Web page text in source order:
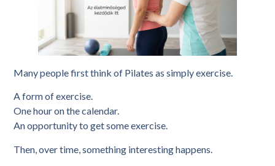
Many people first think of Pilates as simply exercise.
A form of exercise.
One hour on the calendar.
An opportunity to get some exercise.
Then, over time, something interesting happens.